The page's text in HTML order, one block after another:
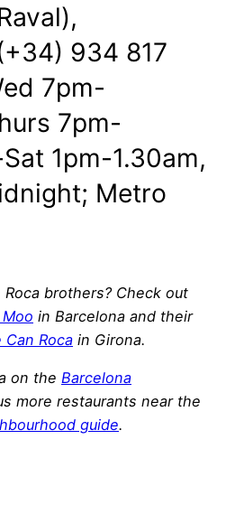
934 817
7pm-
7pm-
1pm-1.30am,
Metro
brothers? Check out
in Barcelona and their
Can Roca in Girona.
on the Barcelona
more restaurants near the
guide.